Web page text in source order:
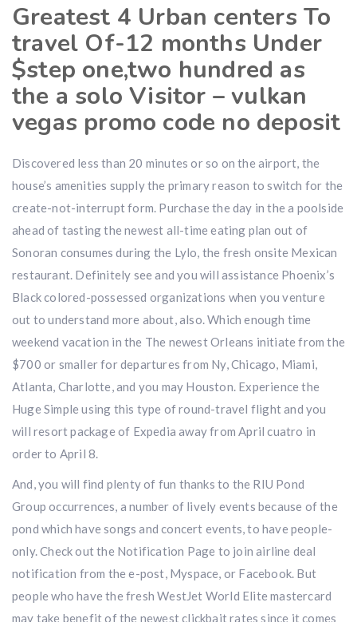
Greatest 4 Urban centers To
travel Of-12 months Under
$step one,two hundred as
the a solo Visitor – vulkan
vegas promo code no deposit
Discovered less than 20 minutes or so on the airport, the
house’s amenities supply the primary reason to switch for the
create-not-interrupt form. Purchase the day in the a poolside
ahead of tasting the newest all-time eating plan out of
Sonoran consumes during the Lylo, the fresh onsite Mexican
restaurant. Definitely see and you will assistance Phoenix’s
Black colored-possessed organizations when you venture
out to understand more about, also. Which enough time
weekend vacation in the The newest Orleans initiate from the
$700 or smaller for departures from Ny, Chicago, Miami,
Atlanta, Charlotte, and you may Houston. Experience the
Huge Simple using this type of round-travel flight and you
will resort package of Expedia away from April cuatro in
order to April 8.
And, you will find plenty of fun thanks to the RIU Pond
Group occurrences, a number of lively events because of the
pond which have songs and concert events, to have people-
only. Check out the Notification Page to join airline deal
notification from the e-post, Myspace, or Facebook. But
people who have the fresh WestJet World Elite mastercard
may take benefit of the newest clickbait rates since it comes